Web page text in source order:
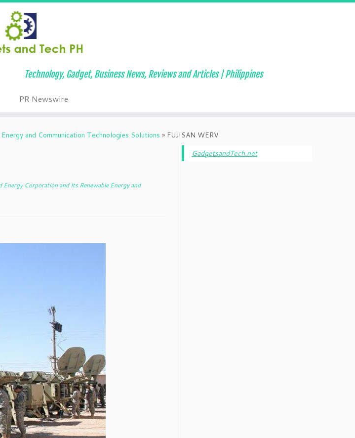
Technology, Gadget, Business News, Reviews and Articles | Philippines
PR Newswire
and Communication Technologies Solutions » FUJISAN WERV
Energy Corporation and Its Renewable Energy and
GadgetsandTech.net